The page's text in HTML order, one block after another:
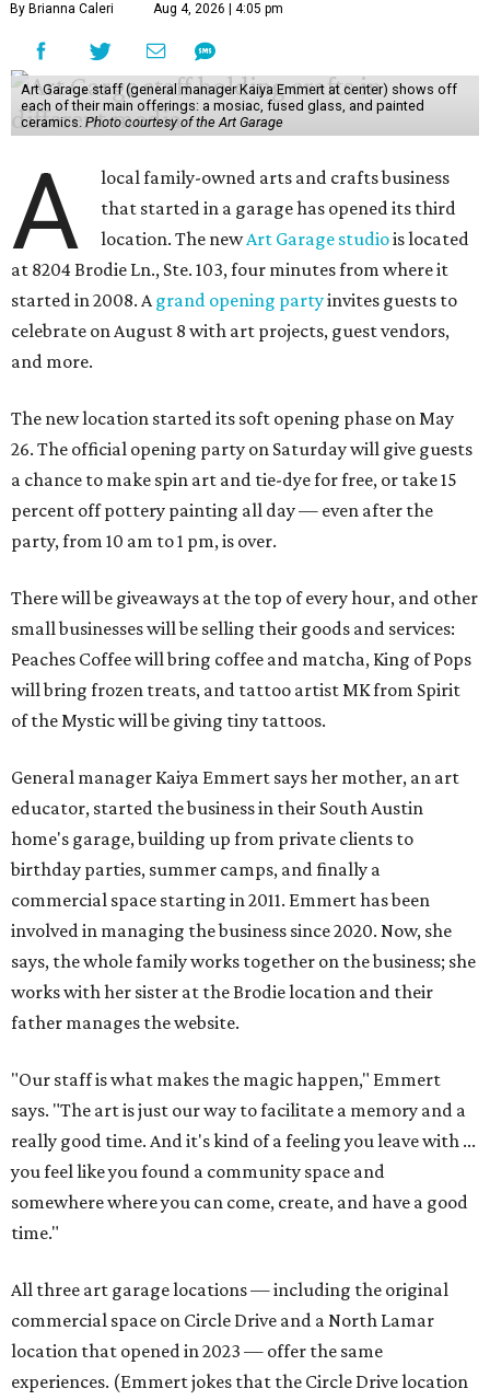
By Brianna Caleri Aug 4, 2026 | 4:05 pm
Art Garage staff (general manager Kaiya Emmert at center) shows off
each of their main offerings: a mosiac, fused glass, and painted
ceramics. Photo courtesy of the Art Garage
A
local family-owned arts and crafts business
that started in a garage has opened its third
location. The newArt Garage studiois located
at 8204 Brodie Ln., Ste. 103, four minutes from where it
started in 2008. Agrand opening partyinvites guests to
celebrate on August 8 with art projects, guest vendors,
and more.
The new location started its soft opening phase on May
26. The official opening party on Saturday will give guests
a chance to make spin art and tie-dye for free, or take 15
percent off pottery painting all day — even after the
party, from 10 am to 1 pm, is over.
There will be giveaways at the top of every hour, and other
small businesses will be selling their goods and services:
Peaches Coffee will bring coffee and matcha, King of Pops
will bring frozen treats, and tattoo artist MK from Spirit
of the Mystic will be giving tiny tattoos.
General manager Kaiya Emmert says her mother, an art
educator, started the business in their South Austin
home's garage, building up from private clients to
birthday parties, summer camps, and finally a
commercial space starting in 2011. Emmert has been
involved in managing the business since 2020. Now, she
says, the whole family works together on the business; she
works with her sister at the Brodie location and their
father manages the website.
"Our staff is what makes the magic happen," Emmert
says. "The art is just our way to facilitate a memory and a
really good time. And it's kind of a feeling you leave with ...
you feel like you found a community space and
somewhere where you can come, create, and have a good
time."
All three art garage locations — including the original
commercial space on Circle Drive and a North Lamar
location that opened in 2023 — offer the same
experiences. (Emmert jokes that the Circle Drive location